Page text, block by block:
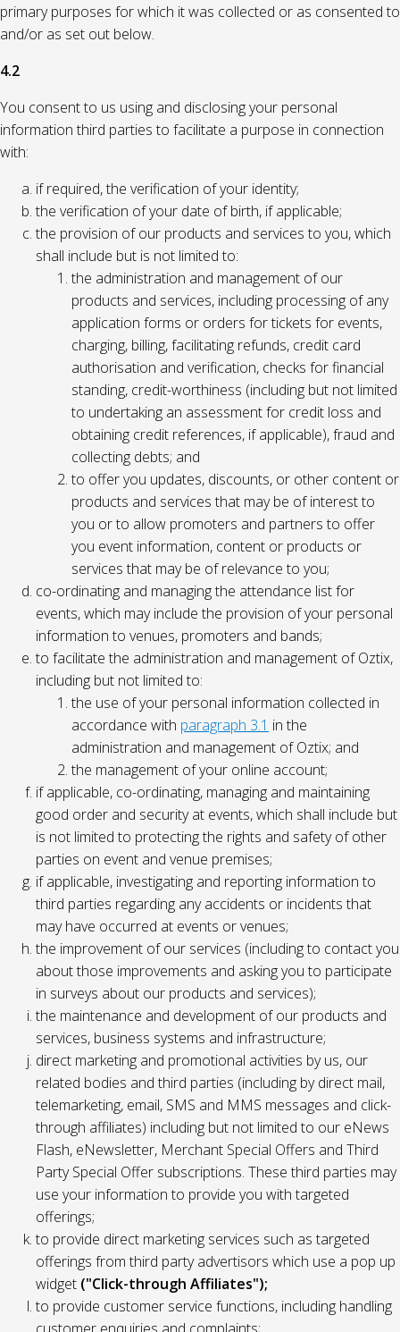
primary purposes for which it was collected or as consented to
and/or as set out below.
4.2
You consent to us using and disclosing your personal
information third parties to facilitate a purpose in connection
with:
if required, the verification of your identity;
the verification of your date of birth, if applicable;
the provision of our products and services to you, which
shall include but is not limited to:
the administration and management of our
products and services, including processing of any
application forms or orders for tickets for events,
charging, billing, facilitating refunds, credit card
authorisation and verification, checks for financial
standing, credit-worthiness (including but not limited
to undertaking an assessment for credit loss and
obtaining credit references, if applicable), fraud and
collecting debts; and
to offer you updates, discounts, or other content or
products and services that may be of interest to
you or to allow promoters and partners to offer
you event information, content or products or
services that may be of relevance to you;
co-ordinating and managing the attendance list for
events, which may include the provision of your personal
information to venues, promoters and bands;
to facilitate the administration and management of Oztix,
including but not limited to:
the use of your personal information collected in
accordance with paragraph 3.1 in the
administration and management of Oztix; and
the management of your online account;
if applicable, co-ordinating, managing and maintaining
good order and security at events, which shall include but
is not limited to protecting the rights and safety of other
parties on event and venue premises;
if applicable, investigating and reporting information to
third parties regarding any accidents or incidents that
may have occurred at events or venues;
the improvement of our services (including to contact you
about those improvements and asking you to participate
in surveys about our products and services);
the maintenance and development of our products and
services, business systems and infrastructure;
direct marketing and promotional activities by us, our
related bodies and third parties (including by direct mail,
telemarketing, email, SMS and MMS messages and click-
through affiliates) including but not limited to our eNews
Flash, eNewsletter, Merchant Special Offers and Third
Party Special Offer subscriptions. These third parties may
use your information to provide you with targeted
offerings;
to provide direct marketing services such as targeted
offerings from third party advertisors which use a pop up
widget ("Click-through Affiliates");
to provide customer service functions, including handling